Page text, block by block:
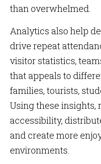
than overwhelmed.
Analytics also help
drive repeat
visitor statistics,
that appeals to
families, tourists,
Using these insights,
accessibility,
and create more
environments.